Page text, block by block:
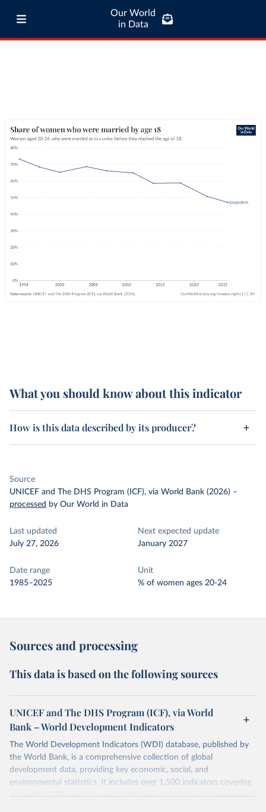
Our World
in Data
What you should know about this indicator
How is this data described by its producer?
Source
UNICEF and The DHS Program (ICF), via World Bank (2026) –
processed by Our World in Data
Last updated
July 27, 2026
Next expected update
January 2027
Date range
1985–2025
Unit
% of women ages 20-24
Sources and processing
This data is based on the following sources
UNICEF and The DHS Program (ICF), via World
Bank – World Development Indicators
The World Development Indicators (WDI) database, published by
the World Bank, is a comprehensive collection of global
development data, providing key economic, social, and
environmental statistics. It includes over 1,500 indicators covering
more than 200 countries and territories, with data spanning several